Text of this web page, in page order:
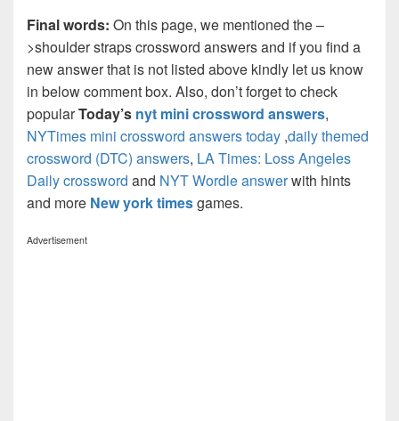
Final words: On this page, we mentioned the –
>shoulder straps crossword answers and if you find a
new answer that is not listed above kindly let us know
in below comment box. Also, don’t forget to check
popularToday’s nyt mini crossword answers,
NYTimes mini crossword answers today ,daily themed
crossword (DTC) answers, LA Times: Loss Angeles
Daily crossword and NYT Wordle answerwith hints
and more New york timesgames.
Advertisement